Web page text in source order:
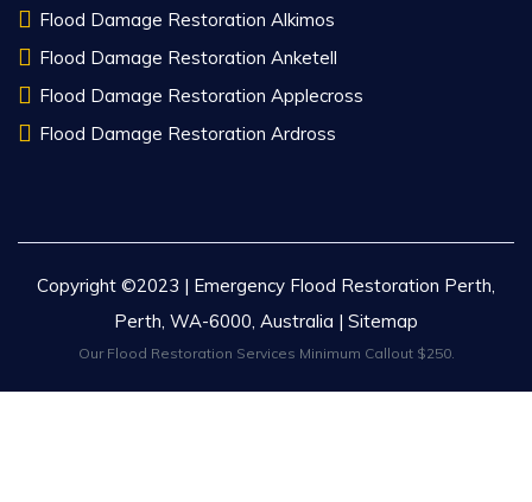
Flood Damage Restoration Alkimos
Flood Damage Restoration Anketell
Flood Damage Restoration Applecross
Flood Damage Restoration Ardross
Copyright ©2023 | Emergency Flood Restoration Perth,
Perth, WA-6000, Australia | Sitemap
Our Flood Restoration Services Minimum Callout $250.